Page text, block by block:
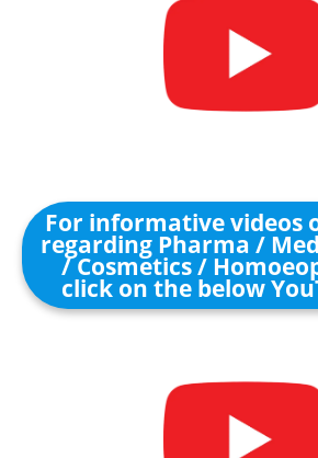
For informative videos
regarding Pharma /
/ Cosmetics /
click on the below